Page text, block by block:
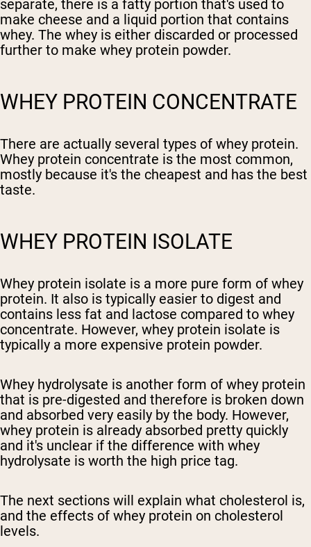
separate, there is a fatty portion that's used to
make cheese and a liquid portion that contains
whey. The whey is either discarded or processed
further to make whey protein powder.
WHEY PROTEIN CONCENTRATE
There are actually several types of whey protein.
Whey protein concentrate is the most common,
mostly because it's the cheapest and has the best
taste.
WHEY PROTEIN ISOLATE
Whey protein isolate is a more pure form of whey
protein. It also is typically easier to digest and
contains less fat and lactose compared to whey
concentrate. However, whey protein isolate is
typically a more expensive protein powder.
Whey hydrolysate is another form of whey protein
that is pre-digested and therefore is broken down
and absorbed very easily by the body. However,
whey protein is already absorbed pretty quickly
and it's unclear if the difference with whey
hydrolysate is worth the high price tag.
The next sections will explain what cholesterol is,
and the effects of whey protein on cholesterol
levels.